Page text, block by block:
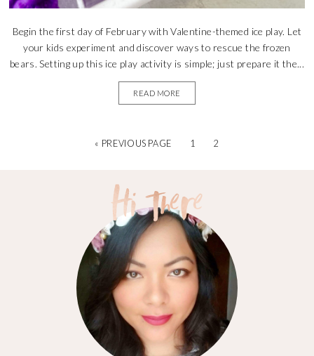
Begin the first day of February with Valentine-themed ice play. Let
your kids experiment and discover ways to rescue the frozen
bears. Setting up this ice play activity is simple; just prepare it the...
READ MORE
« PREVIOUS PAGE 1 2